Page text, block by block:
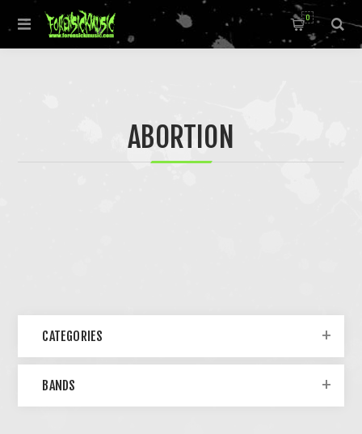
0
ABORTION
CATEGORIES
BANDS